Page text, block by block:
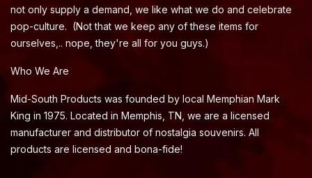
not only supply a demand, we like what we do and celebrate
pop-culture. (Not that we keep any of these items for
ourselves,.. nope, they're all for you guys.)
Who We Are
Mid-South Products was founded by local Memphian Mark
King in 1975. Located in Memphis, TN, we are a licensed
manufacturer and distributor of nostalgia souvenirs. All
products are licensed and bona-fide!